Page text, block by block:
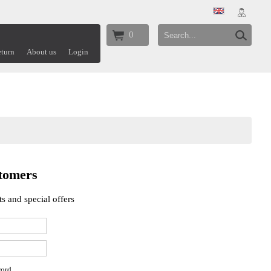
0
About us Login
and special offers